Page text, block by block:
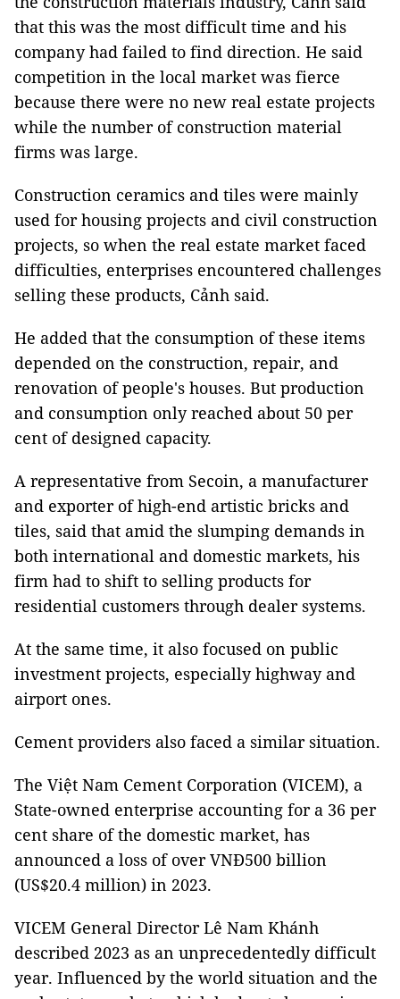
that this was the most difficult time and his
company had failed to find direction. He said
competition in the local market was fierce
because there were no new real estate projects
while the number of construction material
firms was large.
Construction ceramics and tiles were mainly
used for housing projects and civil construction
projects, so when the real estate market faced
difficulties, enterprises encountered challenges
selling these products, Cảnh said.
He added that the consumption of these items
depended on the construction, repair, and
renovation of people's houses. But production
and consumption only reached about 50 per
cent of designed capacity.
A representative from Secoin, a manufacturer
and exporter of high-end artistic bricks and
tiles, said that amid the slumping demands in
both international and domestic markets, his
firm had to shift to selling products for
residential customers through dealer systems.
At the same time, it also focused on public
investment projects, especially highway and
airport ones.
Cement providers also faced a similar situation.
The Việt Nam Cement Corporation (VICEM), a
State-owned enterprise accounting for a 36 per
cent share of the domestic market, has
announced a loss of over VNĐ500 billion
(US$20.4 million) in 2023.
VICEM General Director Lê Nam Khánh
described 2023 as an unprecedentedly difficult
year. Influenced by the world situation and the